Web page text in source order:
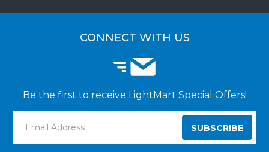
CUSTOMER LOGIN
CONNECT WITH US
Be the first to receive LightMart Special Offers!
Address